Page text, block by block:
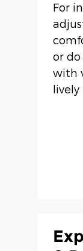
For
or
with
lively